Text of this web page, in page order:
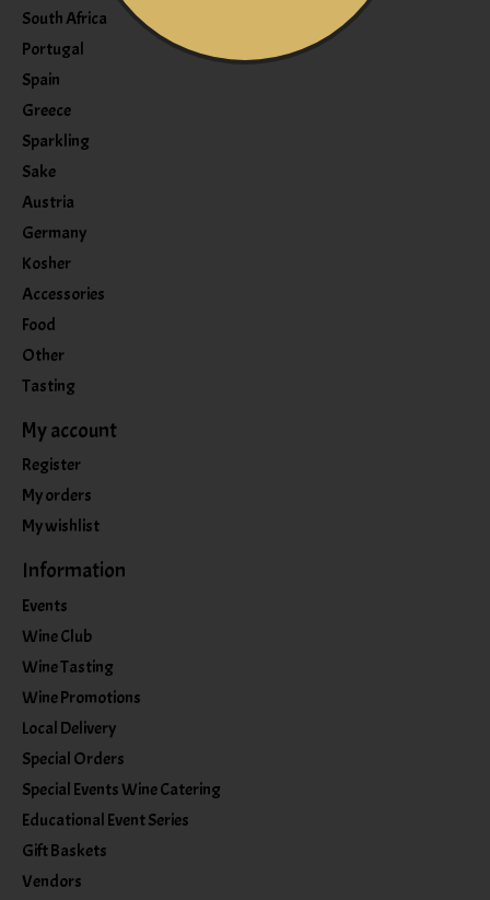
South Africa
Portugal
Spain
Greece
Sparkling
Sake
Austria
Germany
Kosher
Accessories
Food
Other
Tasting
My account
Register
My orders
My wishlist
Information
Events
Wine Club
Wine Tasting
Wine Promotions
Local Delivery
Special Orders
Special Events Wine Catering
Educational Event Series
Gift Baskets
Vendors